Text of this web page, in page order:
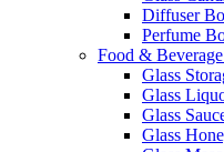
Diffuser
Perfume
Food &
Glass
Glass
Glass
Glass